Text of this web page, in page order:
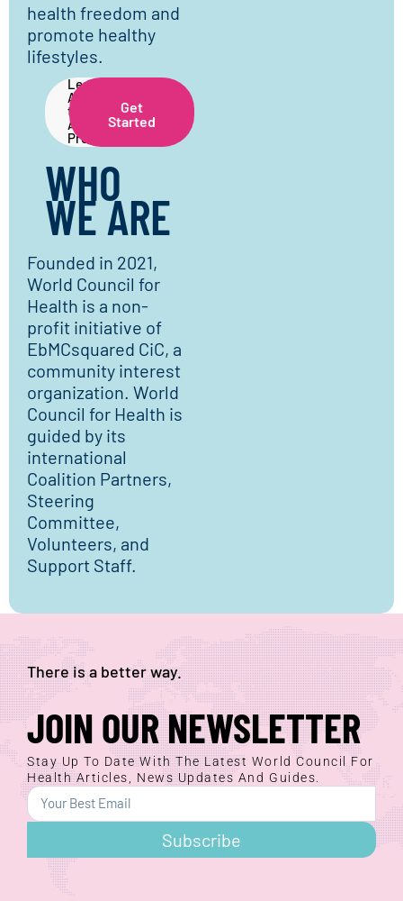
health freedom and
promote healthy
lifestyles.
Learn
About
the
Application
Process
Get
Started
WHO
WE ARE
Founded in 2021,
World Council for
Health is a non-
profit initiative of
EbMCsquared CiC, a
community interest
organization. World
Council for Health is
guided by its
international
Coalition Partners,
Steering
Committee,
Volunteers, and
Support Staff.
There is a better way.
JOIN OUR NEWSLETTER
Stay Up To Date With The Latest World Council For
Health Articles, News Updates And Guides.
Subscribe